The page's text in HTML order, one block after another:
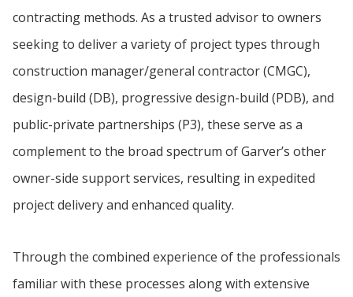
contracting methods. As a trusted advisor to owners
seeking to deliver a variety of project types through
construction manager/general contractor (CMGC),
design-build (DB), progressive design-build (PDB), and
public-private partnerships (P3), these serve as a
complement to the broad spectrum of Garver’s other
owner-side support services, resulting in expedited
project delivery and enhanced quality.
Through the combined experience of the professionals
familiar with these processes along with extensive